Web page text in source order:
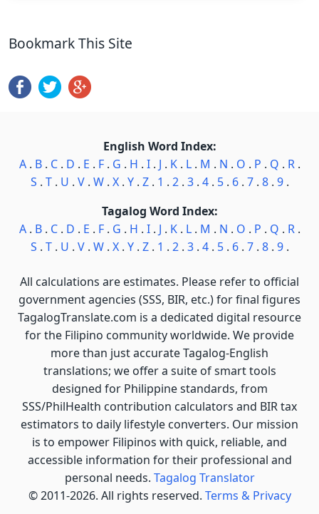
Bookmark This Site
English Word Index:
A. B. C. D . E . F. G . H . I. J . K. L. M . N . O . P . Q . R.
S . T. U . V. W. X. Y. Z. 1 . 2. 3. 4. 5. 6. 7. 8. 9.
Tagalog Word Index:
A. B. C. D . E . F. G . H . I. J . K. L. M . N . O . P . Q . R.
S . T. U . V. W. X. Y. Z. 1 . 2. 3. 4. 5. 6. 7. 8. 9.
All calculations are estimates. Please refer to official
government agencies (SSS, BIR, etc.) for final figures
TagalogTranslate.com is a dedicated digital resource
for the Filipino community worldwide. We provide
more than just accurate Tagalog-English
translations; we offer a suite of smart tools
designed for Philippine standards, from
SSS/PhilHealth contribution calculators and BIR tax
estimators to daily lifestyle converters. Our mission
is to empower Filipinos with quick, reliable, and
accessible information for their professional and
personal needs. Tagalog Translator
© 2011-2026. All rights reserved. Terms & Privacy